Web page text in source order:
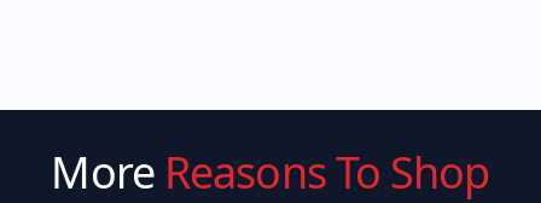
More Reasons To Shop